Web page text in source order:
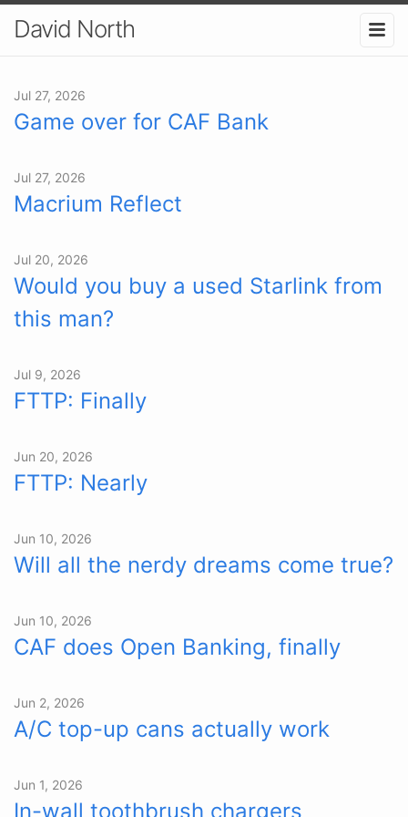
David North
Jul 27, 2026
Game over for CAF Bank
Jul 27, 2026
Macrium Reflect
Jul 20, 2026
Would you buy a used Starlink from
this man?
Jul 9, 2026
FTTP: Finally
Jun 20, 2026
FTTP: Nearly
Jun 10, 2026
Will all the nerdy dreams come true?
Jun 10, 2026
CAF does Open Banking, finally
Jun 2, 2026
A/C top-up cans actually work
Jun 1, 2026
In-wall toothbrush chargers